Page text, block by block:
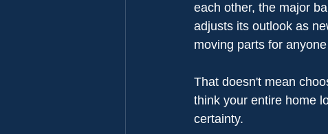
each other, the major
adjusts its outlook as
moving parts for
That doesn't mean
think your entire home
certainty.